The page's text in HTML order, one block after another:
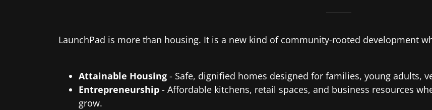
LaunchPad is more than housing. It is a new kind of community-rooted development
Attainable Housing - Safe, dignified homes designed for families, young adults,
Entrepreneurship - Affordable kitchens, retail spaces, and business resources
grow.